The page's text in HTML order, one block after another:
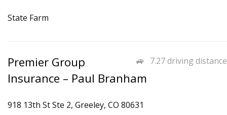
State Farm
7.27 driving distance
Premier Group
Insurance – Paul Branham
918 13th St Ste 2, Greeley, CO 80631